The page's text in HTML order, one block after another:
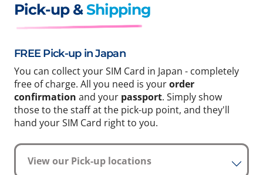
Pick-up & Shipping
FREE Pick-up in Japan
You can collect your SIM Card in Japan - completely
free of charge. All you need is yourorder
confirmation and your passport. Simply show
those to the staff at the pick-up point, and they'll
hand your SIM Card right to you.
View our Pick-up locations